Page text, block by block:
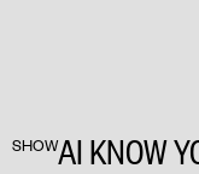
SHOWAI KNOW